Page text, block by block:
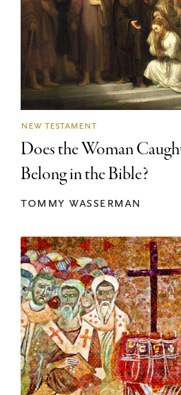
new testament
Does the Woman
Belong in the Bible?
tommy wasserman